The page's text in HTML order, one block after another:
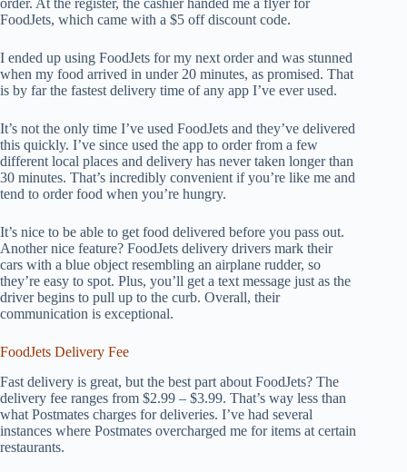
order. At the register, the cashier handed me a flyer for
FoodJets, which came with a $5 off discount code.
I ended up using FoodJets for my next order and was stunned
when my food arrived in under 20 minutes, as promised. That
is by far the fastest delivery time of any app I’ve ever used.
It’s not the only time I’ve used FoodJets and they’ve delivered
this quickly. I’ve since used the app to order from a few
different local places and delivery has never taken longer than
30 minutes. That’s incredibly convenient if you’re like me and
tend to order food when you’re hungry.
It’s nice to be able to get food delivered before you pass out.
Another nice feature? FoodJets delivery drivers mark their
cars with a blue object resembling an airplane rudder, so
they’re easy to spot. Plus, you’ll get a text message just as the
driver begins to pull up to the curb. Overall, their
communication is exceptional.
FoodJets Delivery Fee
Fast delivery is great, but the best part about FoodJets? The
delivery fee ranges from $2.99 – $3.99. That’s way less than
what Postmates charges for deliveries. I’ve had several
instances where Postmates overcharged me for items at certain
restaurants.